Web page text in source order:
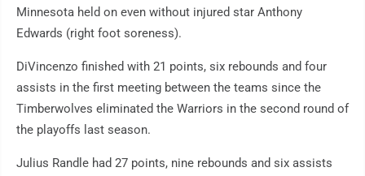
Minnesota held on even without injured star Anthony
Edwards (right foot soreness).
DiVincenzo finished with 21 points, six rebounds and four
assists in the first meeting between the teams since the
Timberwolves eliminated the Warriors in the second round of
the playoffs last season.
Julius Randle had 27 points, nine rebounds and six assists